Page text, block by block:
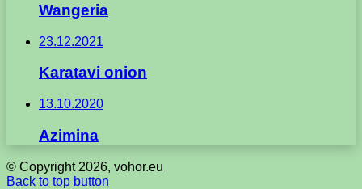
Wangeria
23.12.2021
Karatavi onion
13.10.2020
Azimina
© Copyright 2026, vohor.eu
Back to top button